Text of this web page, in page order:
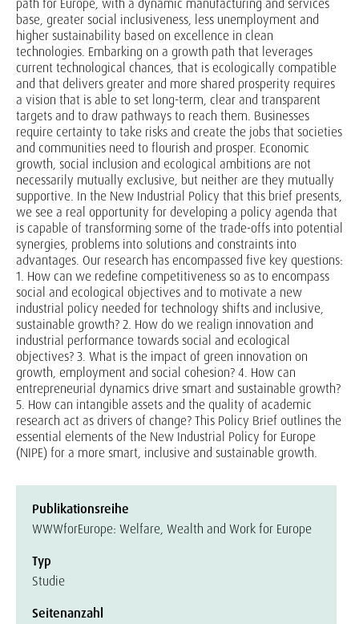
path for Europe, with a dynamic manufacturing and services
base, greater social inclusiveness, less unemployment and
higher sustainability based on excellence in clean
technologies. Embarking on a growth path that leverages
current technological chances, that is ecologically compatible
and that delivers greater and more shared prosperity requires
a vision that is able to set long-term, clear and transparent
targets and to draw pathways to reach them. Businesses
require certainty to take risks and create the jobs that societies
and communities need to flourish and prosper. Economic
growth, social inclusion and ecological ambitions are not
necessarily mutually exclusive, but neither are they mutually
supportive. In the New Industrial Policy that this brief presents,
we see a real opportunity for developing a policy agenda that
is capable of transforming some of the trade-offs into potential
synergies, problems into solutions and constraints into
advantages. Our research has encompassed five key questions:
1. How can we redefine competitiveness so as to encompass
social and ecological objectives and to motivate a new
industrial policy needed for technology shifts and inclusive,
sustainable growth? 2. How do we realign innovation and
industrial performance towards social and ecological
objectives? 3. What is the impact of green innovation on
growth, employment and social cohesion? 4. How can
entrepreneurial dynamics drive smart and sustainable growth?
5. How can intangible assets and the quality of academic
research act as drivers of change? This Policy Brief outlines the
essential elements of the New Industrial Policy for Europe
(NIPE) for a more smart, inclusive and sustainable growth.
Publikationsreihe
WWWforEurope: Welfare, Wealth and Work for Europe
Typ
Studie
Seitenanzahl